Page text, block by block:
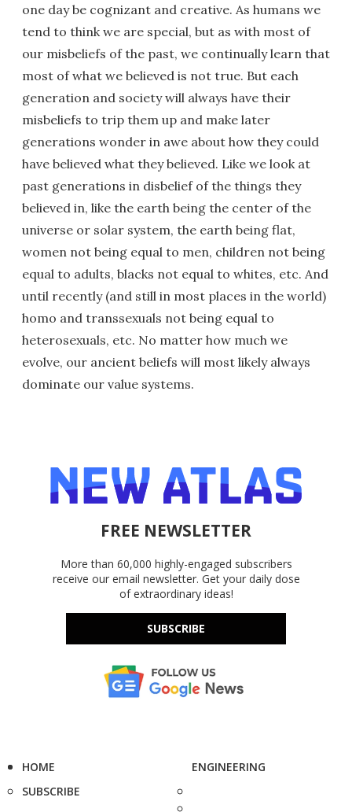
one day be cognizant and creative. As humans we
tend to think we are special, but as with most of
our misbeliefs of the past, we continually learn that
most of what we believed is not true. But each
generation and society will always have their
misbeliefs to trip them up and make later
generations wonder in awe about how they could
have believed what they believed. Like we look at
past generations in disbelief of the things they
believed in, like the earth being the center of the
universe or solar system, the earth being flat,
women not being equal to men, children not being
equal to adults, blacks not equal to whites, etc. And
until recently (and still in most places in the world)
homo and transsexuals not being equal to
heterosexuals, etc. No matter how much we
evolve, our ancient beliefs will most likely always
dominate our value systems.
FREE NEWSLETTER
More than 60,000 highly-engaged subscribers
receive our email newsletter. Get your daily dose
of extraordinary ideas!
SUBSCRIBE
HOME
SUBSCRIBE
ENGINEERING